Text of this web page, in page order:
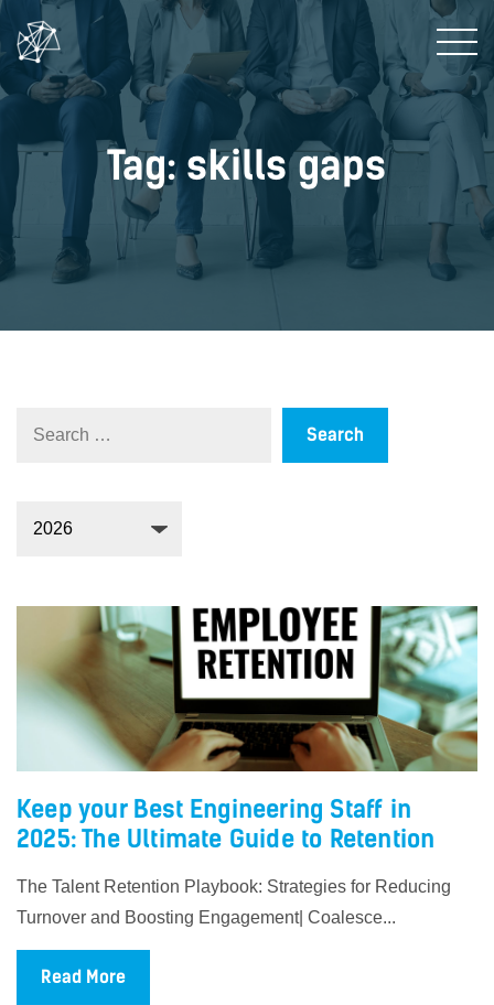
Tag: skills gaps
Keep your Best Engineering Staff in
2025: The Ultimate Guide to Retention
The Talent Retention Playbook: Strategies for Reducing
Turnover and Boosting Engagement| Coalesce...
Read More